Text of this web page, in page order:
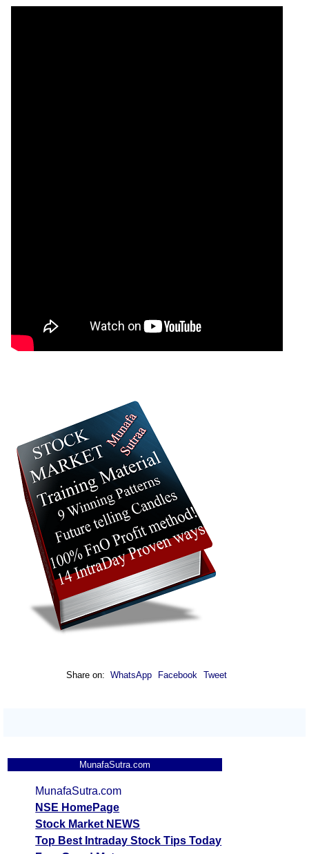
Share on: WhatsApp Facebook Tweet
MunafaSutra.com
MunafaSutra.com
NSE HomePage
Stock Market NEWS
Top Best Intraday Stock Tips Today